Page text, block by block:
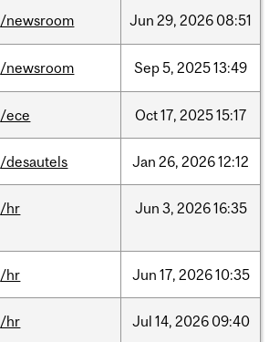
/newsroom Jun 29, 2026 08:51
/newsroom Sep5, 202513:49
/ece Oct17, 202515:17
/desautels Jan 26, 202612:12
/hr Jun 3, 202616:35
/hr Jun 17, 202610:35
/hr Jul 14, 2026 09:40